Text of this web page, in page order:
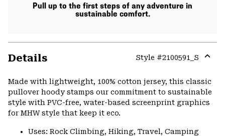
Pull up to the first steps of any adventure in
sustainable comfort.
Details Style #2100591_S
or
Made with lightweight, 100% cotton jersey, this classic
pullover hoody stamps our commitment to sustainable
style with PVC-free, water-based screenprint graphics
for MHW style that keep it eco.
Uses: Rock Climbing, Hiking, Travel, Camping